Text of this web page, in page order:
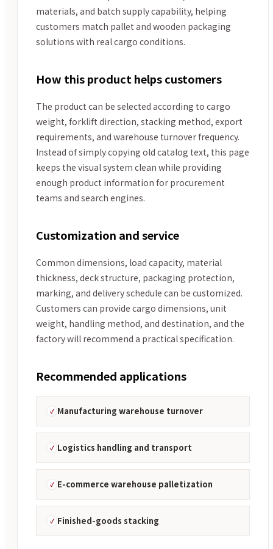
materials, and batch supply capability, helping
customers match pallet and wooden packaging
solutions with real cargo conditions.
How this product helps customers
The product can be selected according to cargo
weight, forklift direction, stacking method, export
requirements, and warehouse turnover frequency.
Instead of simply copying old catalog text, this page
keeps the visual system clean while providing
enough product information for procurement
teams and search engines.
Customization and service
Common dimensions, load capacity, material
thickness, deck structure, packaging protection,
marking, and delivery schedule can be customized.
Customers can provide cargo dimensions, unit
weight, handling method, and destination, and the
factory will recommend a practical specification.
Recommended applications
Manufacturing warehouse turnover
Logistics handling and transport
E-commerce warehouse palletization
Finished-goods stacking